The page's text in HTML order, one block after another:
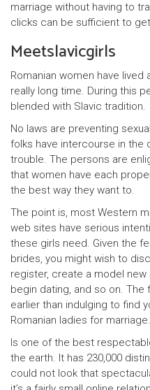
marriage without having to
clicks can be sufficient to
Meetslavicgirls
Romanian women have
really long time. During this
blended with Slavic tradition.
No laws are preventing
folks have intercourse in the
trouble. The persons are
that women have each
the best way they want to.
The point is, most Western
web sites have serious
these girls need. Given the
brides, you might wish to
register, create a model
begin dating, and so on.
earlier than indulging to find
Romanian ladies for marriage.
Is one of the best
the earth. It has 230,000
could not look that